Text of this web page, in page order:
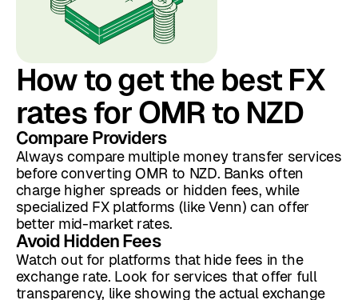
How to get the best FX
rates for OMR to NZD
Compare Providers
Always compare multiple money transfer services
before converting OMR to NZD. Banks often
charge higher spreads or hidden fees, while
specialized FX platforms (like Venn) can offer
better mid-market rates.
Avoid Hidden Fees
Watch out for platforms that hide fees in the
exchange rate. Look for services that offer full
transparency, like showing the actual exchange